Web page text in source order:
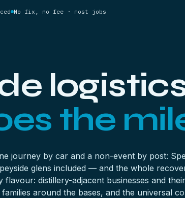
No fix, no fee · most jobs
the
journey by car and a non-event by post:
glens included — and the whole
flavour: distillery-adjacent businesses and
around the bases, and the universal